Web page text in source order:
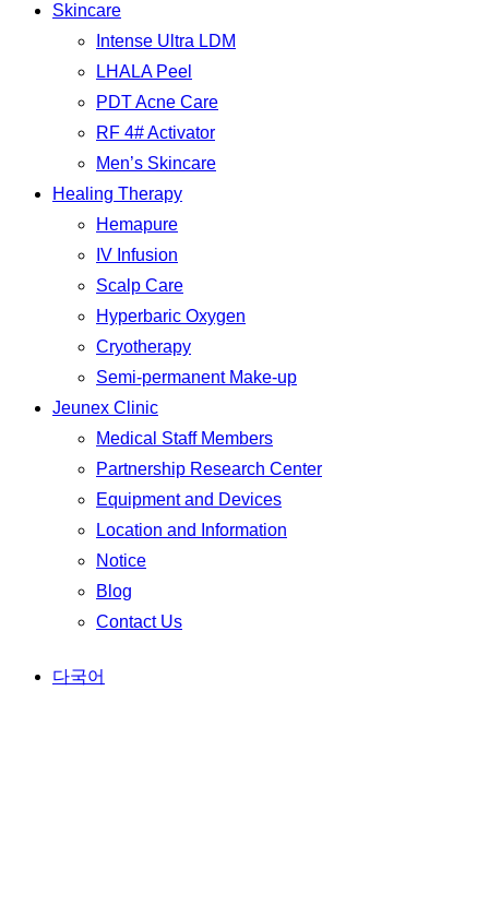
Skincare
Intense Ultra LDM
LHALA Peel
PDT Acne Care
RF 4# Activator
Men’s Skincare
Healing Therapy
Hemapure
IV Infusion
Scalp Care
Hyperbaric Oxygen
Cryotherapy
Semi-permanent Make-up
Jeunex Clinic
Medical Staff Members
Partnership Research Center
Equipment and Devices
Location and Information
Notice
Blog
Contact Us
다국어